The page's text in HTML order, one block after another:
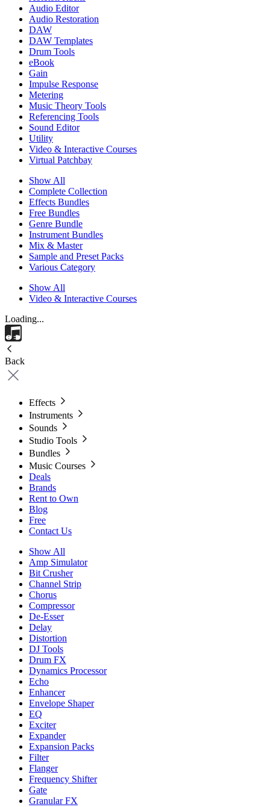
Audio Editor
Audio Restoration
DAW
DAW Templates
Drum Tools
eBook
Gain
Impulse Response
Metering
Music Theory Tools
Referencing Tools
Sound Editor
Utility
Video & Interactive Courses
Virtual Patchbay
Show All
Complete Collection
Effects Bundles
Free Bundles
Genre Bundle
Instrument Bundles
Mix & Master
Sample and Preset Packs
Various Category
Show All
Video & Interactive Courses
Loading...
Back
Effects
Instruments
Sounds
Studio Tools
Bundles
Music Courses
Deals
Brands
Rent to Own
Blog
Free
Contact Us
Show All
Amp Simulator
Bit Crusher
Channel Strip
Chorus
Compressor
De-Esser
Delay
Distortion
DJ Tools
Drum FX
Dynamics Processor
Echo
Enhancer
Envelope Shaper
EQ
Exciter
Expander
Expansion Packs
Filter
Flanger
Frequency Shifter
Gate
Granular FX